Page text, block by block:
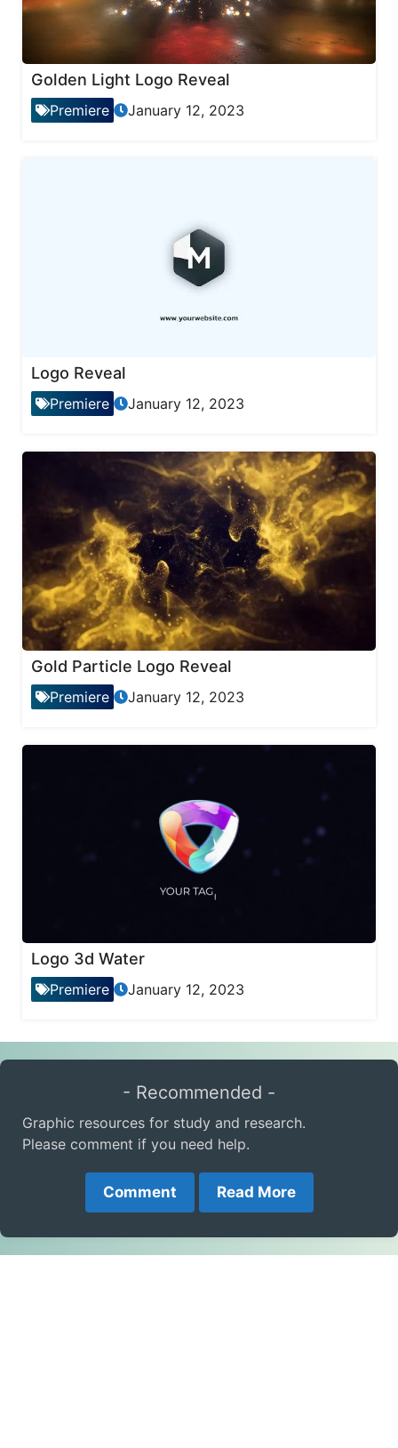
Golden Light Logo Reveal
Premiere January 12, 2023
Logo Reveal
Premiere January 12, 2023
Gold Particle Logo Reveal
Premiere January 12, 2023
Logo 3d Water
Premiere January 12, 2023
- Recommended -
Graphic resources for study and research.
Please comment if you need help.
Comment Read More